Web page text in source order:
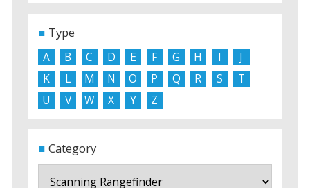
Type
A B C D E F G H I
J
K
L M N O P Q R S
T
U
V W X Y Z
Category